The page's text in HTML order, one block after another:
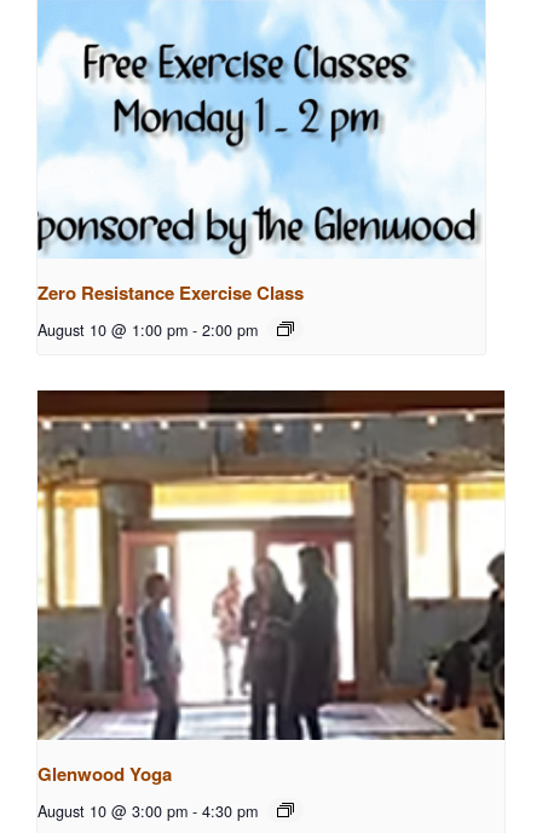
Zero Resistance Exercise Class
August 10 @ 1:00 pm - 2:00 pm
Glenwood Yoga
August 10 @ 3:00 pm - 4:30 pm